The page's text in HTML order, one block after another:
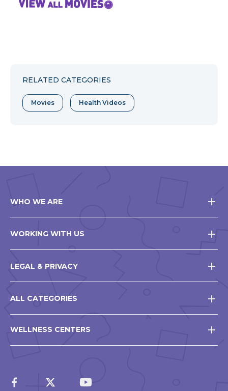
RELATED CATEGORIES
Movies Health Videos
WHO WE ARE
WORKING WITH US
LEGAL & PRIVACY
ALL CATEGORIES
WELLNESS CENTERS